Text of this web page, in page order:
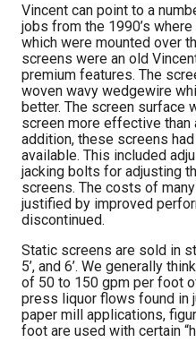
Vincent can point to a
jobs from the 1990’s
which were mounted over
screens were an old
premium features. The
woven wavy wedgewire
better. The screen surface
screen more effective than
addition, these screens
available. This included
jacking bolts for adjusting
screens. The costs of
justified by improved
discontinued.
Static screens are sold in
5’, and 6’. We generally
of 50 to 150 gpm per foot
press liquor flows found in
paper mill applications,
foot are used with certain